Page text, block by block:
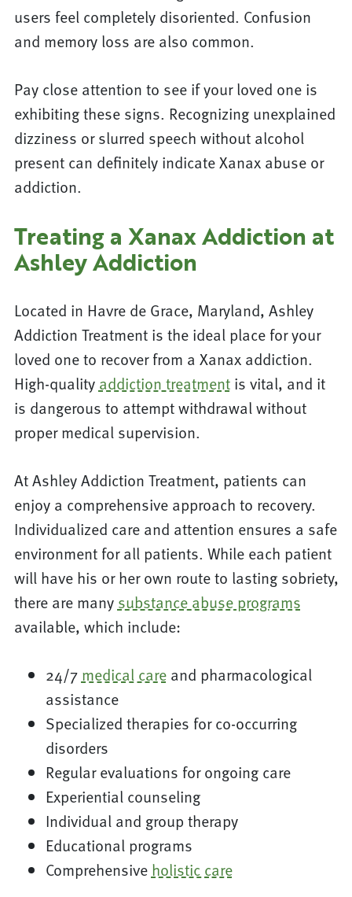
users feel completely disoriented. Confusion
and memory loss are also common.
Pay close attention to see if your loved one is
exhibiting these signs. Recognizing unexplained
dizziness or slurred speech without alcohol
present can definitely indicate Xanax abuse or
addiction.
Treating a Xanax Addiction at
Ashley Addiction
Located in Havre de Grace, Maryland, Ashley
Addiction Treatment is the ideal place for your
loved one to recover from a Xanax addiction.
High-quality addiction treatmentis vital, and it
is dangerous to attempt withdrawal without
proper medical supervision.
At Ashley Addiction Treatment, patients can
enjoy a comprehensive approach to recovery.
Individualized care and attention ensures a safe
environment for all patients. While each patient
will have his or her own route to lasting sobriety,
there are many substance abuse programs
available, which include:
24/7 medical careand pharmacological
assistance
Specialized therapies for co-occurring
disorders
Regular evaluations for ongoing care
Experiential counseling
Individual and group therapy
Educational programs
Comprehensive holistic care